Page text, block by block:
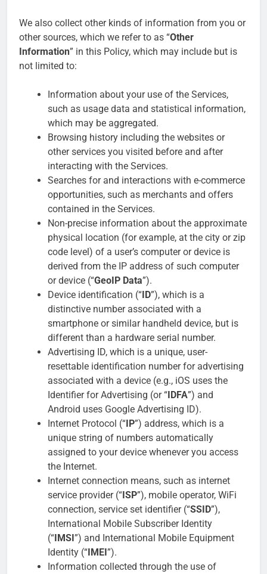
We also collect other kinds of information from you or
other sources, which we refer to as “Other
Information” in this Policy, which may include but is
not limited to:
Information about your use of the Services,
such as usage data and statistical information,
which may be aggregated.
Browsing history including the websites or
other services you visited before and after
interacting with the Services.
Searches for and interactions with e-commerce
opportunities, such as merchants and offers
contained in the Services.
Non-precise information about the approximate
physical location (for example, at the city or zip
code level) of a user’s computer or device is
derived from the IP address of such computer
or device (“GeoIP Data”).
Device identification (“ID”), which is a
distinctive number associated with a
smartphone or similar handheld device, but is
different than a hardware serial number.
Advertising ID, which is a unique, user-
resettable identification number for advertising
associated with a device (e.g., iOS uses the
Identifier for Advertising (or “IDFA”) and
Android uses Google Advertising ID).
Internet Protocol (“IP”) address, which is a
unique string of numbers automatically
assigned to your device whenever you access
the Internet.
Internet connection means, such as internet
service provider (“ISP”), mobile operator, WiFi
connection, service set identifier (“SSID”),
International Mobile Subscriber Identity
(“IMSI”) and International Mobile Equipment
Identity (“IMEI”).
Information collected through the use of